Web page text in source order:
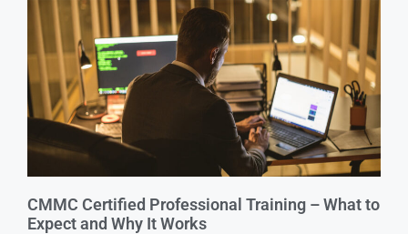
CMMC Certified Professional Training – What to
Expect and Why It Works